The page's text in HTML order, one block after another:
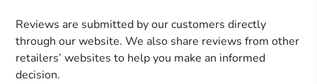
Reviews are submitted by our customers directly
through our website. We also share reviews from other
retailers’ websites to help you make an informed
decision.